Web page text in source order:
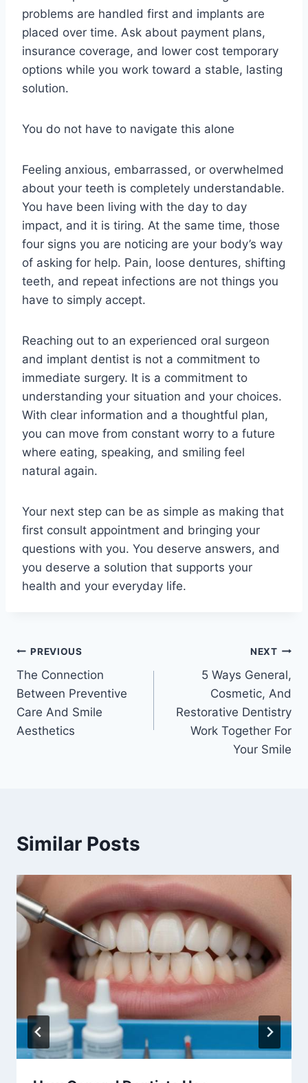
problems are handled first and implants are
placed over time. Ask about payment plans,
insurance coverage, and lower cost temporary
options while you work toward a stable, lasting
solution.
You do not have to navigate this alone
Feeling anxious, embarrassed, or overwhelmed
about your teeth is completely understandable.
You have been living with the day to day
impact, and it is tiring. At the same time, those
four signs you are noticing are your body’s way
of asking for help. Pain, loose dentures, shifting
teeth, and repeat infections are not things you
have to simply accept.
Reaching out to an experienced oral surgeon
and implant dentist is not a commitment to
immediate surgery. It is a commitment to
understanding your situation and your choices.
With clear information and a thoughtful plan,
you can move from constant worry to a future
where eating, speaking, and smiling feel
natural again.
Your next step can be as simple as making that
first consult appointment and bringing your
questions with you. You deserve answers, and
you deserve a solution that supports your
health and your everyday life.
Post
navigation
PREVIOUS
The Connection
Between Preventive
Care And Smile
Aesthetics
NEXT
5 Ways General,
Cosmetic, And
Restorative Dentistry
Work Together For
Your Smile
Similar Posts